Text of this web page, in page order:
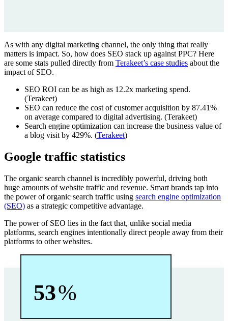
As with any digital marketing channel, the only thing that really
matters is impact. So, how does SEO stack up against PPC? Here
are some stats pulled directly from Terakeet’s case studies about the
impact of SEO.
SEO ROI can be as high as 12.2x marketing spend.
(Terakeet)
SEO can reduce the cost of customer acquisition by 87.41%
on average compared to digital advertising. (Terakeet)
Search engine optimization can increase the business value of
a blog visit by 429%. (Terakeet)
Google traffic statistics
The organic search channel is incredibly powerful, driving both
huge amounts of website traffic and revenue. Smart brands tap into
the power of organic search traffic using search engine optimization
(SEO) as a strategic competitive advantage.
The power of SEO lies in the fact that, unlike social media
platforms, search engines intentionally direct people away from their
platforms to other websites.
53%